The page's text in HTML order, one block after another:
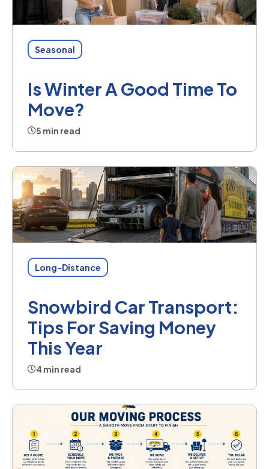
Seasonal
Is Winter A Good Time To
Move?
5 min read
Long-Distance
Snowbird Car Transport:
Tips For Saving Money
This Year
4 min read